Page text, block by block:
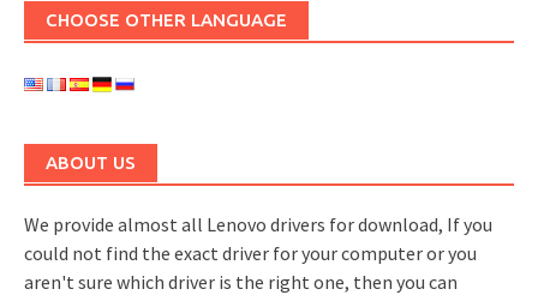
CHOOSE OTHER LANGUAGE
ABOUT US
We provide almost all Lenovo drivers for download, If you
could not find the exact driver for your computer or you
aren't sure which driver is the right one, then you can